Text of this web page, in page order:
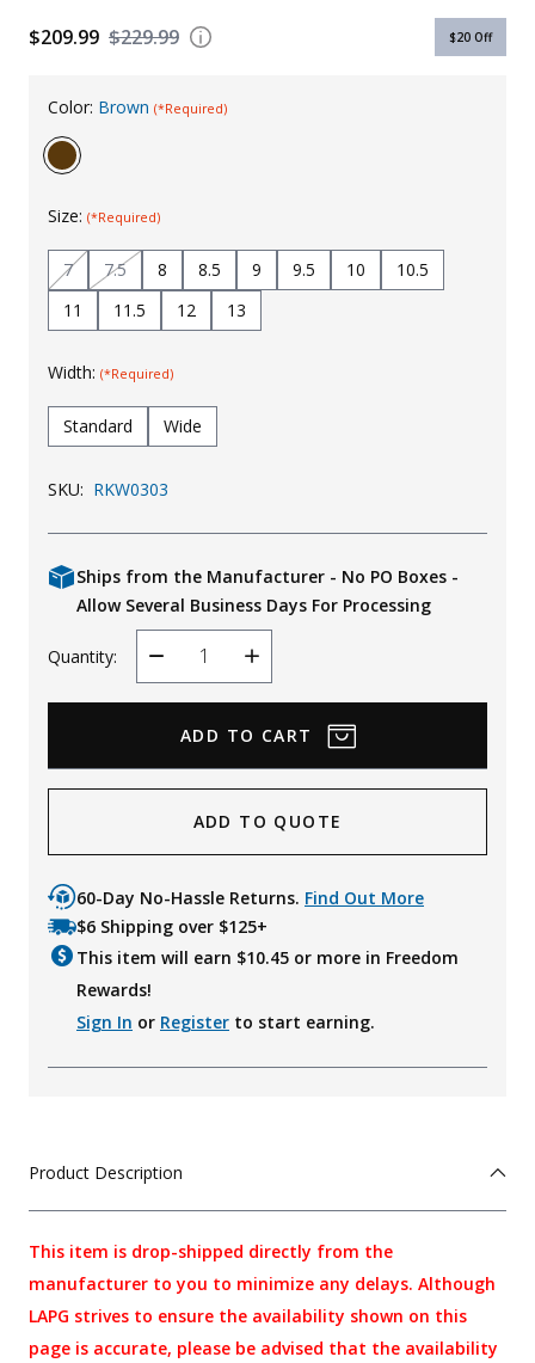
Uniforms $229.99
$209.99 $20 Off
Color: Brown (*Required)
Size: (*Required)
7 7.5 8 8.5 9 9.5 10
10.5
11
11.5 12 13
Width: (*Required)
Standard Wide
SKU: RKW0303
Ships from the Manufacturer - No PO Boxes -
Allow Several Business Days For Processing
Quantity:
Decrease
Quantity
Increase
Quantity
ADD TO QUOTE
60-Day No-Hassle Returns. Find Out More
$6 Shipping over $125+
This item will earn $10.45 or more in Freedom
Rewards!
Sign In or Register to start earning.
Product Description
This item is drop-shipped directly from the
manufacturer to you to minimize any delays. Although
LAPG strives to ensure the availability shown on this
page is accurate, please be advised that the availability